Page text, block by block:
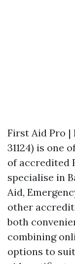
First Aid Pro |
31124) is one
of accredited
specialise in
Aid,
other
both
combining
options to